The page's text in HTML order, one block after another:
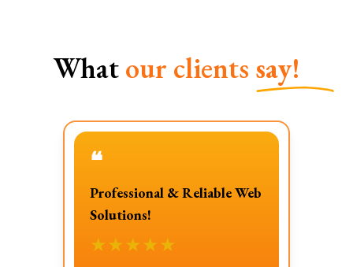
Whatour clients say!
❝
Professional & Reliable Web
Solutions!
★★★★★